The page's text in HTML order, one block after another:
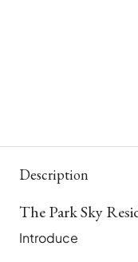
Description
The Park Sky
Introduce